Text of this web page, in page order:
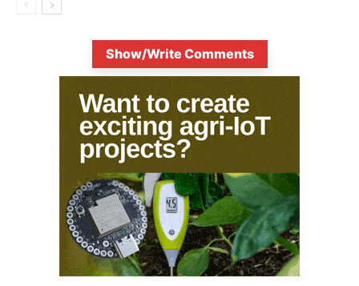
Show/Write Comments